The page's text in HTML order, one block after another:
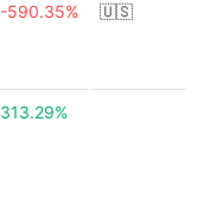
-590.35% 🇺🇸
313.29%